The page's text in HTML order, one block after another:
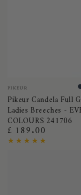
Vendor:
PIKEUR
Pikeur Candela Full
Ladies Breeches -
COLOURS 241706
Regular
price
£ 189.00